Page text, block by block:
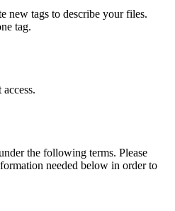
new tags to describe your files.
tag.
access.
the following terms. Please
needed below in order to